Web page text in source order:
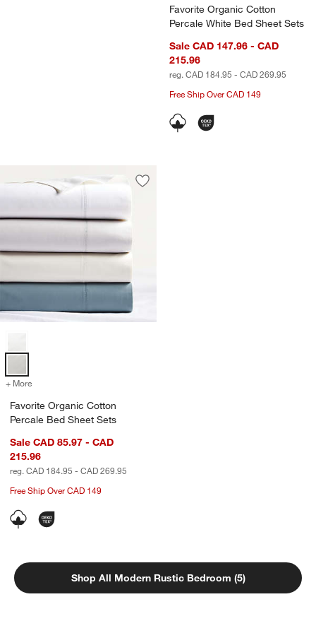
Favorite Organic Cotton
Percale White Bed Sheet Sets
Sale CAD 147.96 - CAD
215.96
reg. CAD 184.95 - CAD 269.95
Free Ship Over CAD 149
Save to Favorites
Favorite Organic Cotton Percale Bed
+ More
Favorite Organic Cotton
Percale Bed Sheet Sets
Sale CAD 85.97 - CAD
215.96
reg. CAD 184.95 - CAD 269.95
Free Ship Over CAD 149
Shop All Modern Rustic Bedroom (5)